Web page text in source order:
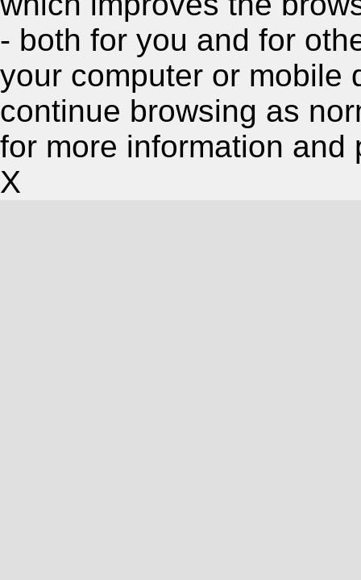
- both for you and for
your computer or mobile
continue browsing as
for more information and
X